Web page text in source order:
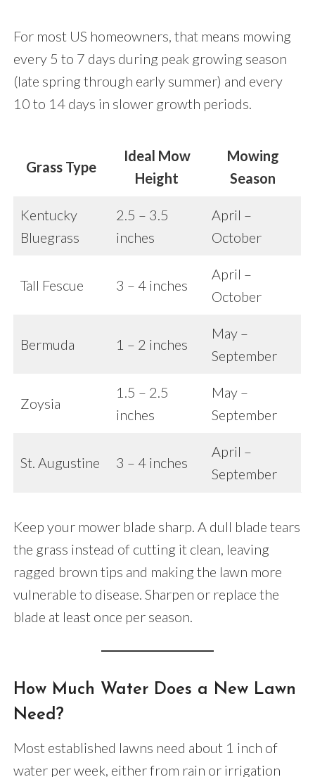
For most US homeowners, that means mowing
every 5 to 7 days during peak growing season
(late spring through early summer) and every
10 to 14 days in slower growth periods.
Grass Type
Ideal Mow
Height
Mowing
Season
Kentucky
Bluegrass
2.5 – 3.5
inches
April –
October
Tall Fescue 3 – 4 inches
April –
October
Bermuda 1 – 2 inches
May –
September
Zoysia
1.5 – 2.5
inches
May –
September
St. Augustine 3 – 4 inches
April –
September
Keep your mower blade sharp. A dull blade tears
the grass instead of cutting it clean, leaving
ragged brown tips and making the lawn more
vulnerable to disease. Sharpen or replace the
blade at least once per season.
How Much Water Does a New Lawn
Need?
Most established lawns need about 1 inch of
water per week, either from rain or irrigation